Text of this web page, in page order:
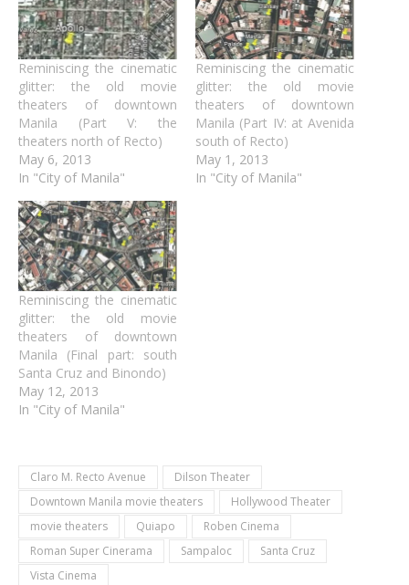
Reminiscing the cinematic
glitter: the old movie
theaters of downtown
Manila (Part V: the
theaters north of Recto)
May 6, 2013
In "City of Manila"
Reminiscing the cinematic
glitter: the old movie
theaters of downtown
Manila (Part IV: at Avenida
south of Recto)
May 1, 2013
In "City of Manila"
Reminiscing the cinematic
glitter: the old movie
theaters of downtown
Manila (Final part: south
Santa Cruz and Binondo)
May 12, 2013
In "City of Manila"
Claro M. Recto Avenue
Dilson Theater
Downtown Manila movie theaters
Hollywood Theater
movie theaters
Quiapo
Roben Cinema
Roman Super Cinerama
Sampaloc
Santa Cruz
Vista Cinema